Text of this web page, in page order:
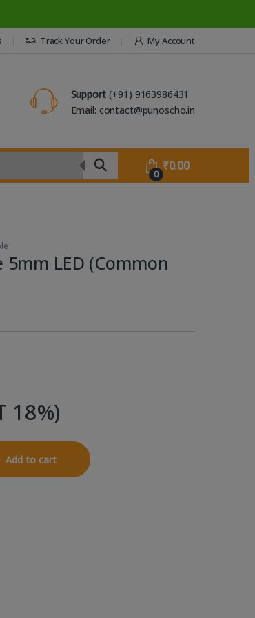
Track Your Order My Account
Support(+91) 9163986431
Email: contact@punoscho.in
0
₹0.00
LED (Common
18%)
Cathode) quantity
Add to cart